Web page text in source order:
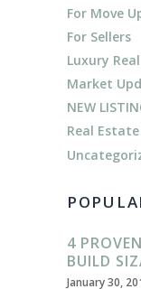
For Move
For Sellers
Luxury
Market
NEW
Real
4
BUILD
January 30,